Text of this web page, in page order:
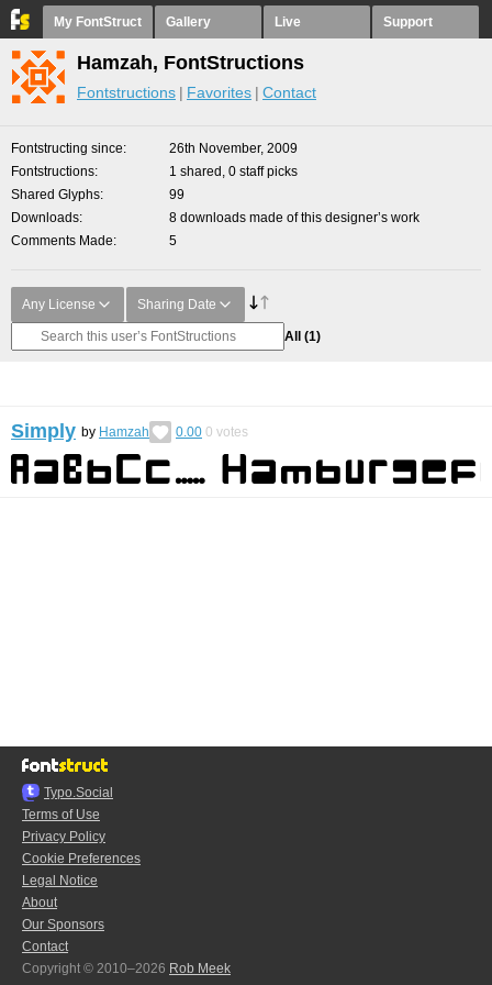
My FontStruct Gallery Live Support
Hamzah, FontStructions
Fontstructions Favorites Contact
Fontstructing since
26th November, 2009
Fontstructions
1 shared, 0 staff picks
Shared Glyphs
99
Downloads
8 downloads made of this designer’s work
Comments Made
5
Any License Sharing Date
All (1)
Simply by Hamzah 0.00 0 votes
Typo.Social
Terms of Use
Privacy Policy
Cookie Preferences
Legal Notice
About
Our Sponsors
Contact
Copyright © 2010–2026 Rob Meek